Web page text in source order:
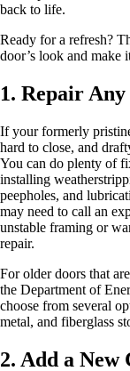
back to life.
Ready for a refresh?
door’s look and make
1. Repair Any
If your formerly
hard to close, and
You can do plenty of
installing
peepholes, and
may need to call an
unstable framing or
repair.
For older doors that
the Department of
choose from several
metal, and fiberglass
2. Add a New